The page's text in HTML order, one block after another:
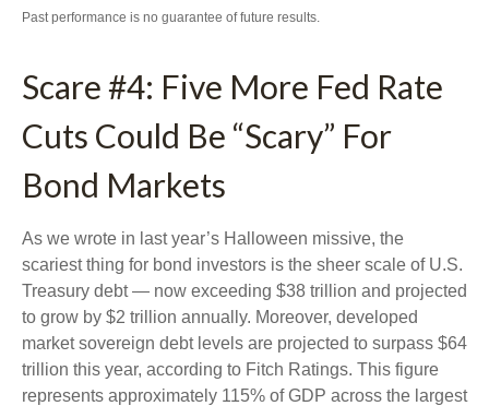
Past performance is no guarantee of future results.
Scare #4: Five More Fed Rate
Cuts Could Be “Scary” For
Bond Markets
As we wrote in last year’s Halloween missive, the
scariest thing for bond investors is the sheer scale of U.S.
Treasury debt — now exceeding $38 trillion and projected
to grow by $2 trillion annually. Moreover, developed
market sovereign debt levels are projected to surpass $64
trillion this year, according to Fitch Ratings. This figure
represents approximately 115% of GDP across the largest